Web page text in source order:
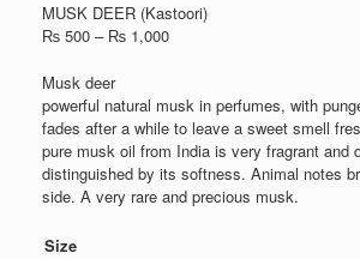
MUSK DEER (Kastoori)
₨ 500 – ₨ 1,000
Musk deer
powerful natural musk in perfumes, with
fades after a while to leave a sweet smell
pure musk oil from India is very fragrant and
distinguished by its softness. Animal notes
side. A very rare and precious musk.
Size